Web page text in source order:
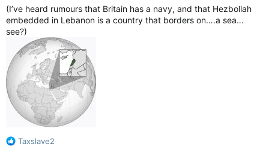
(I’ve heard rumours that Britain has a navy, and that Hezbollah
embedded in Lebanon is a country that borders on….a sea…
see?)
R
Taxslave2